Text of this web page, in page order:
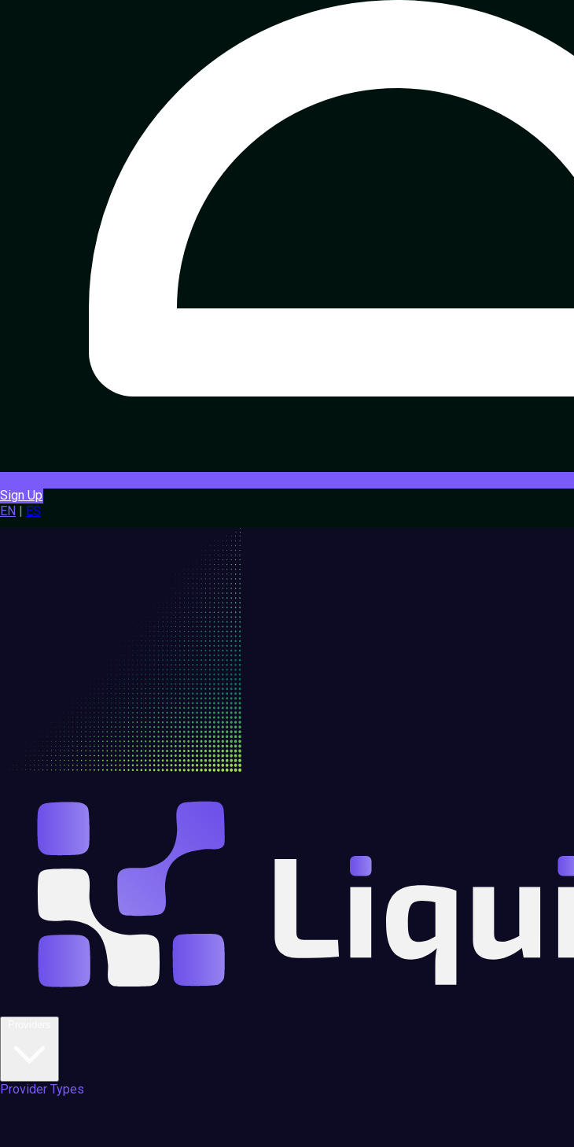
Sign Up
EN
ES
Provider Types